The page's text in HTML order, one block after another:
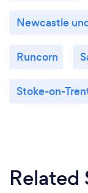
Newcastle
Runcorn
Stoke-on-
Related